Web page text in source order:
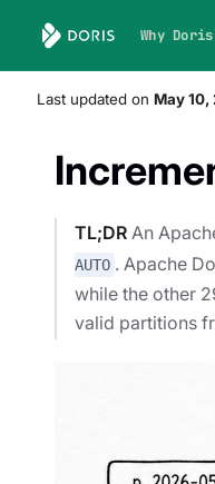
Why Doris
Last updated on May 10,
TL;DR An
AUTO . Apache
while the other
valid partitions